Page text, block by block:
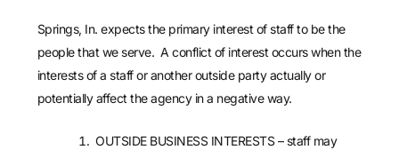
Springs, In. expects the primary interest of staff to be the
people that we serve. A conflict of interest occurs when the
interests of a staff or another outside party actually or
potentially affect the agency in a negative way.
OUTSIDE BUSINESS INTERESTS – staff may